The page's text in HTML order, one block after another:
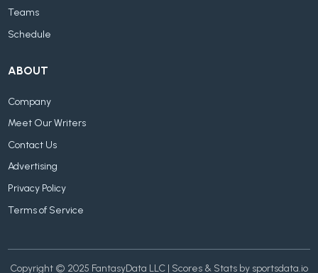
Teams
Schedule
ABOUT
Company
Meet Our Writers
Contact Us
Advertising
Privacy Policy
Terms of Service
Copyright © 2025 FantasyData LLC | Scores & Stats by sportsdata.io